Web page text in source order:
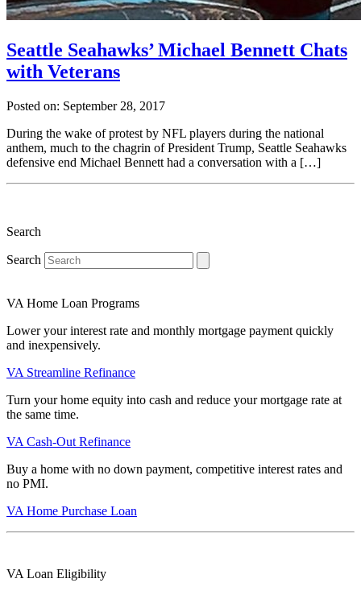
Seattle Seahawks’ Michael Bennett Chats
with Veterans
Posted on: September 28, 2017
During the wake of protest by NFL players during the national
anthem, much to the chagrin of President Trump, Seattle Seahawks
defensive end Michael Bennett had a conversation with a […]
Search
Search
VA Home Loan Programs
Lower your interest rate and monthly mortgage payment quickly
and inexpensively.
VA Streamline Refinance
Turn your home equity into cash and reduce your mortgage rate at
the same time.
VA Cash-Out Refinance
Buy a home with no down payment, competitive interest rates and
no PMI.
VA Home Purchase Loan
VA Loan Eligibility